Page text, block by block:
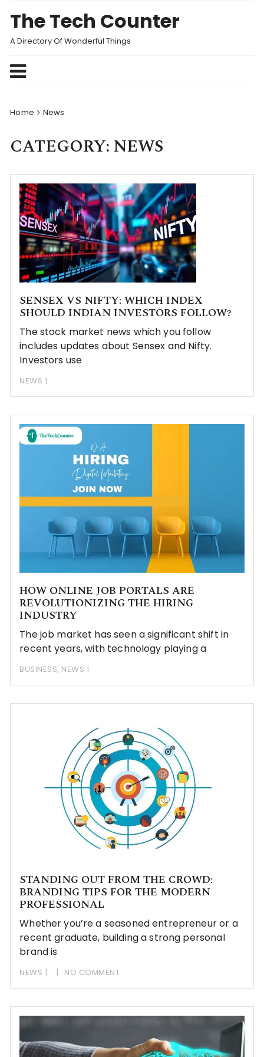
The Tech Counter
A Directory Of Wonderful Things
Home News
CATEGORY: NEWS
SENSEX VS NIFTY: WHICH INDEX
SHOULD INDIAN INVESTORS FOLLOW?
The stock market news which you follow
includes updates about Sensex and Nifty.
Investors use
NEWS
HOW ONLINE JOB PORTALS ARE
REVOLUTIONIZING THE HIRING
INDUSTRY
The job market has seen a significant shift in
recent years, with technology playing a
BUSINESS, NEWS
STANDING OUT FROM THE CROWD:
BRANDING TIPS FOR THE MODERN
PROFESSIONAL
Whether you’re a seasoned entrepreneur or a
recent graduate, building a strong personal
brand is
NEWS NO COMMENT